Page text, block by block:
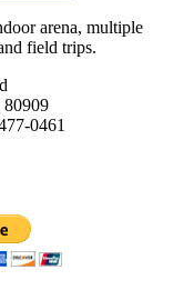
arena, multiple
field trips.
80909
0461